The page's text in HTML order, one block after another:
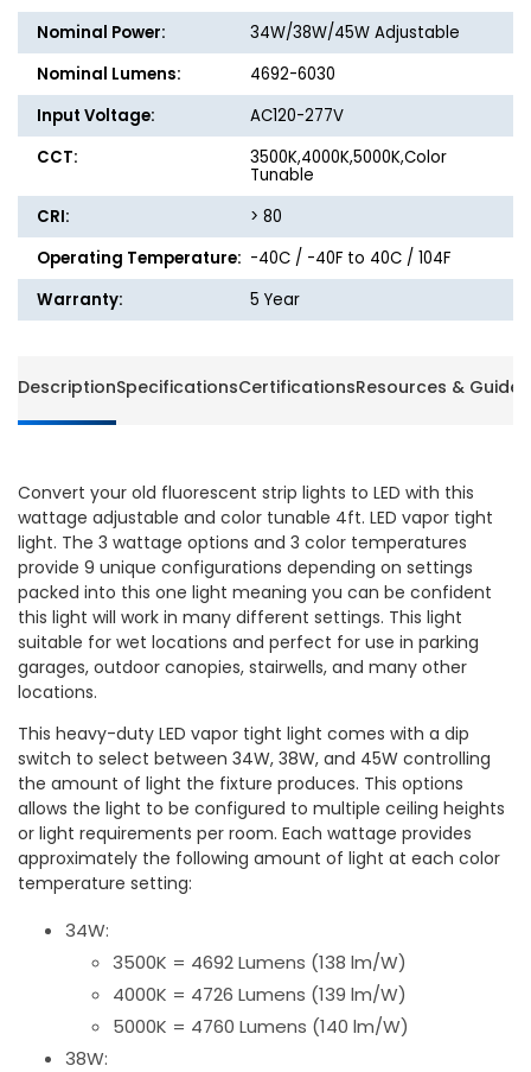
Light
-
34W/38W/45W
-
3500K/4000K/5000K
Light
-
Nominal Power:
34W/38W/45W Adjustable
Nominal Lumens:
4692-6030
Input Voltage:
AC120-277V
CCT:
3500K,4000K,5000K,Color
Tunable
CRI:
> 80
Operating Temperature: -40C / -40F to 40C / 104F
Warranty:
5 Year
DescriptionSpecificationsCertificationsResources & Guides
Convert your old fluorescent strip lights to LED with this
wattage adjustable and color tunable 4ft. LED vapor tight
light. The 3 wattage options and 3 color temperatures
provide 9 unique configurations depending on settings
packed into this one light meaning you can be confident
this light will work in many different settings. This light
suitable for wet locations and perfect for use in parking
garages, outdoor canopies, stairwells, and many other
locations.
This heavy-duty LED vapor tight light comes with a dip
switch to select between 34W, 38W, and 45W controlling
the amount of light the fixture produces. This options
allows the light to be configured to multiple ceiling heights
or light requirements per room. Each wattage provides
approximately the following amount of light at each color
temperature setting:
34W:
3500K = 4692 Lumens (138 lm/W)
4000K = 4726 Lumens (139 lm/W)
5000K = 4760 Lumens (140 lm/W)
38W: